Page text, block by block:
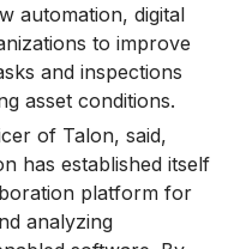
automation, digital
to improve
and inspections
asset conditions.
of Talon, said,
has established itself
platform for
analyzing